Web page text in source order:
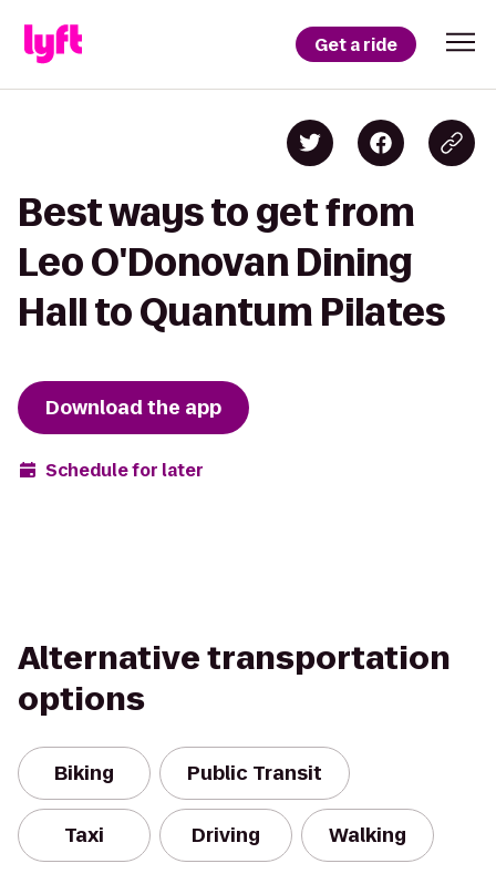
Get a ride
Best ways to get from
Leo O'Donovan Dining
Hall to Quantum Pilates
Download the app
Schedule for later
Alternative transportation
options
Biking Public Transit
Taxi Driving Walking